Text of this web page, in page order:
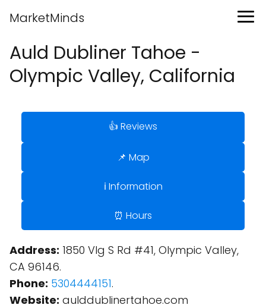
MarketMinds
Auld Dubliner Tahoe -
Olympic Valley, California
👍 Reviews
📌 Map
ℹ️ Information
⏰ Hours
Address: 1850 Vlg S Rd #41, Olympic Valley,
CA 96146.
Phone: 5304444151.
Website: aulddublinertahoe.com